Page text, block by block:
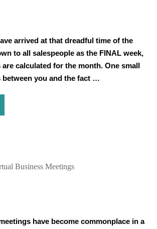
arrived at that dreadful time of the
to all salespeople as the FINAL week,
are calculated for the month. One small
between you and the fact …
Business Meetings
have become commonplace in a